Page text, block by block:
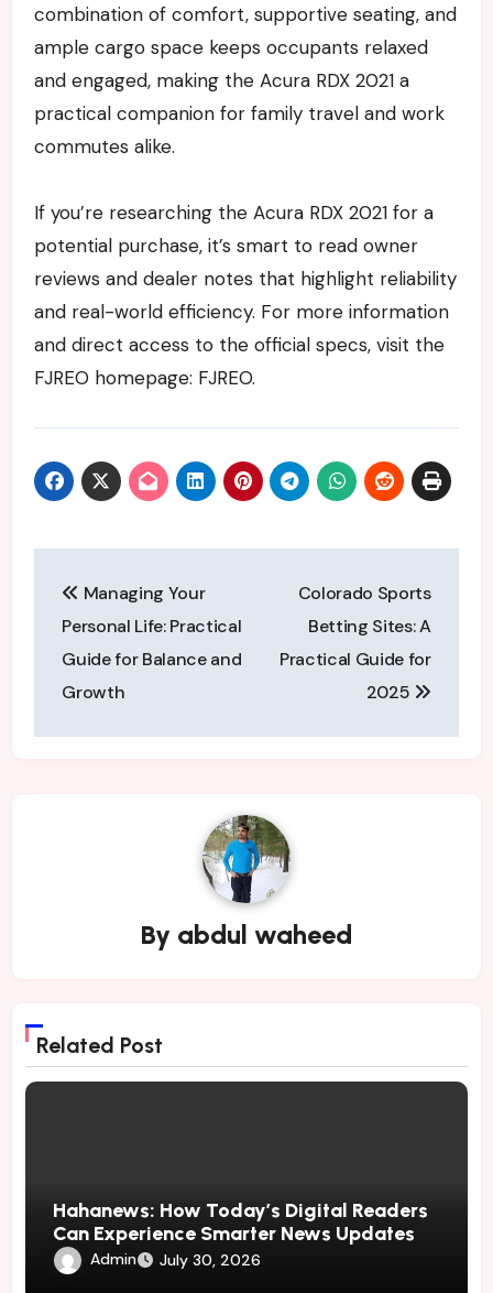
combination of comfort, supportive seating, and
ample cargo space keeps occupants relaxed
and engaged, making the Acura RDX 2021 a
practical companion for family travel and work
commutes alike.
If you’re researching the Acura RDX 2021 for a
potential purchase, it’s smart to read owner
reviews and dealer notes that highlight reliability
and real-world efficiency. For more information
and direct access to the official specs, visit the
FJREO homepage: FJREO.
navigation
Managing Your
Personal Life: Practical
Guide for Balance and
Growth
Colorado Sports
Betting Sites: A
Practical Guide for
2025
By abdul waheed
Related Post
Hahanews: How Today’s Digital Readers
Can Experience Smarter News Updates
Admin July 30, 2026